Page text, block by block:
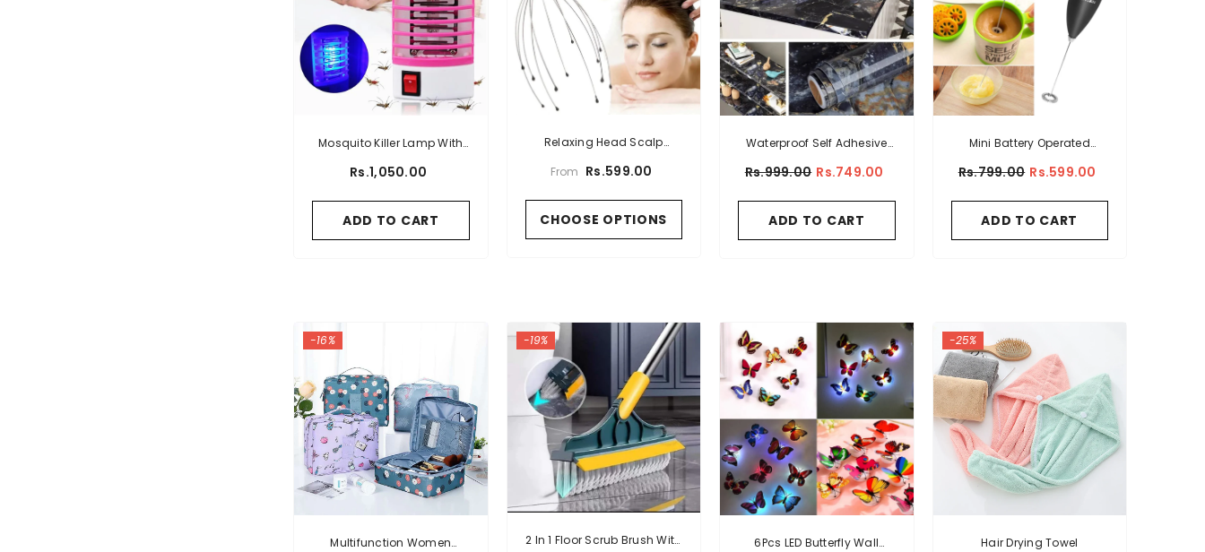
Mosquito Killer Lamp With
Rs.1,050.00
ADD TO CART
Relaxing Head Scalp
From Rs.599.00
CHOOSE OPTIONS
Waterproof Self Adhesive
Rs.999.00 Rs.749.00
ADD TO CART
Mini Battery Operated
Rs.799.00 Rs.599.00
ADD TO CART
-16%
Multifunction Women
-19%
2 In 1 Floor Scrub Brush With
6Pcs LED Butterfly Wall
-25%
Hair Drying Towel